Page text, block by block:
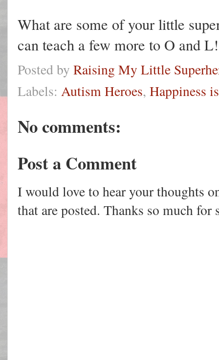
What are some of your little
can teach a few more to O and L!
Posted by Raising My Little
Labels: Autism Heroes, Happiness is
No comments:
Post a Comment
I would love to hear your thoughts
that are posted. Thanks so much for